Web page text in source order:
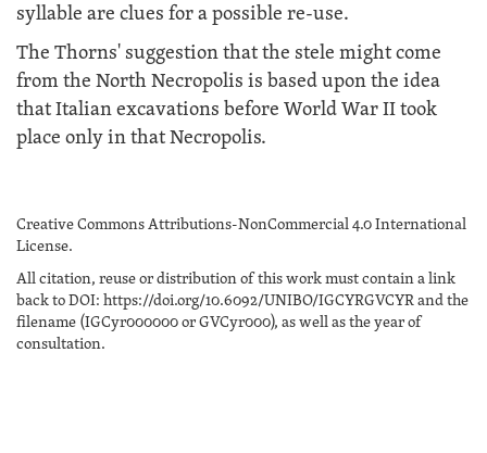
syllable are clues for a possible re-use.
The Thorns' suggestion that the stele might come
from the North Necropolis is based upon the idea
that Italian excavations before World War II took
place only in that Necropolis.
Creative Commons Attributions-NonCommercial 4.0 International
License.
All citation, reuse or distribution of this work must contain a link
back to DOI: https://doi.org/10.6092/UNIBO/IGCYRGVCYR and the
filename (IGCyr000000 or GVCyr000), as well as the year of
consultation.